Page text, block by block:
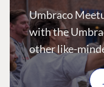
Umbraco
with the
other like-